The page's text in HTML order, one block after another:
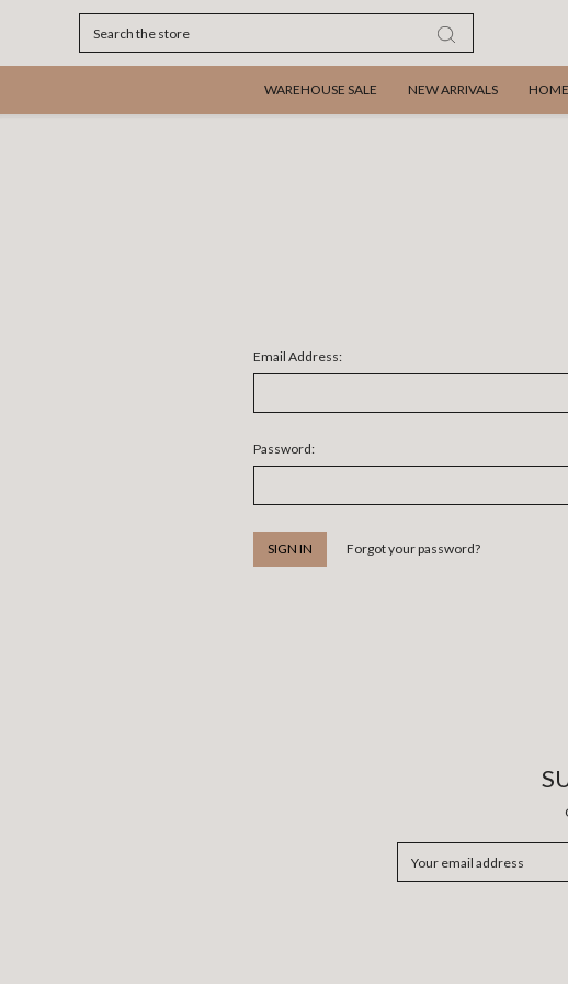
WAREHOUSE SALE NEW ARRIVALS
Email Address:
Password:
Forgot your password?
Address